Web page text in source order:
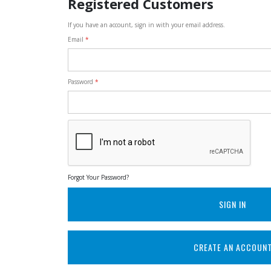
Registered Customers
If you have an account, sign in with your email address.
Email
Password
Forgot Your Password?
SIGN IN
CREATE AN